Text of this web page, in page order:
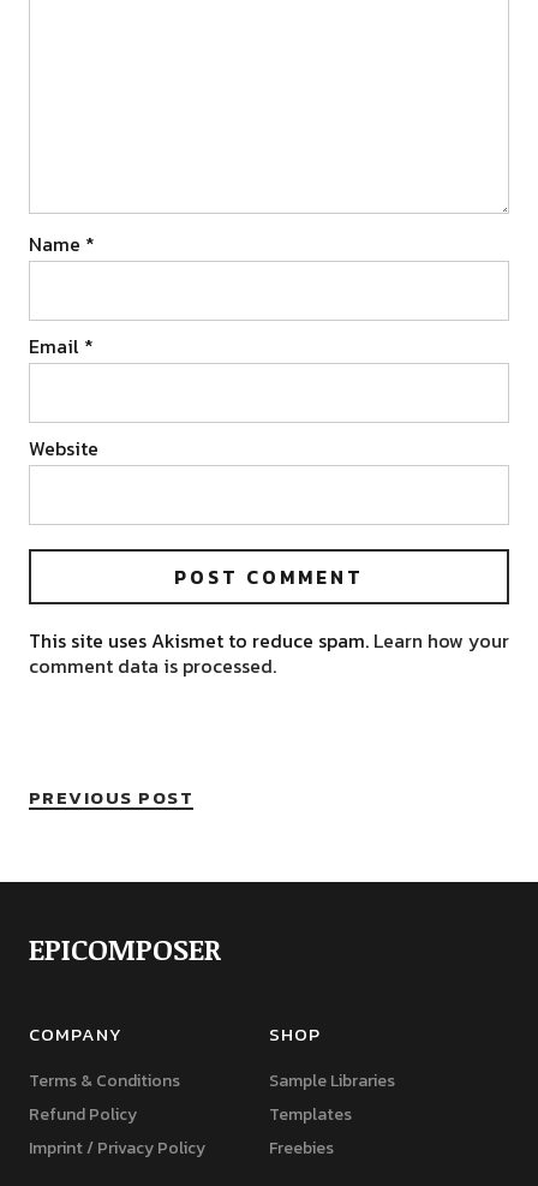
Name *
Email *
Website
This site uses Akismet to reduce spam. Learn how your
comment data is processed.
PREVIOUS POST
EPICOMPOSER
COMPANY
Terms & Conditions
Refund Policy
Imprint / Privacy Policy
SHOP
Sample Libraries
Templates
Freebies